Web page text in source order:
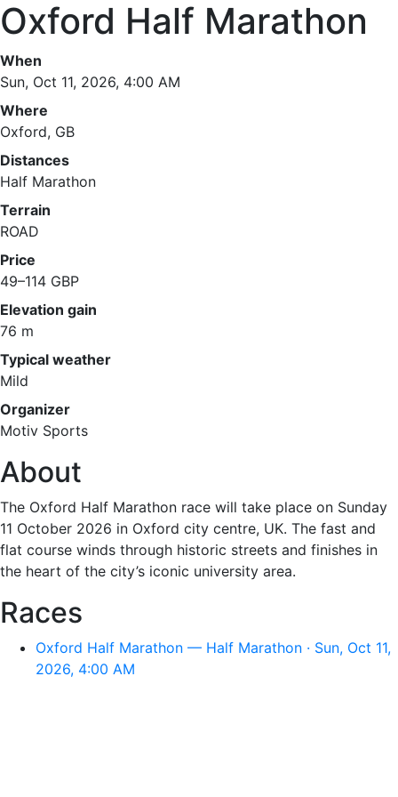
Oxford Half Marathon
When
Sun, Oct 11, 2026, 4:00 AM
Where
Oxford, GB
Distances
Half Marathon
Terrain
ROAD
Price
49–114 GBP
Elevation gain
76 m
Typical weather
Mild
Organizer
Motiv Sports
About
The Oxford Half Marathon race will take place on Sunday
11 October 2026 in Oxford city centre, UK. The fast and
flat course winds through historic streets and finishes in
the heart of the city’s iconic university area.
Races
Oxford Half Marathon — Half Marathon · Sun, Oct 11,
2026, 4:00 AM